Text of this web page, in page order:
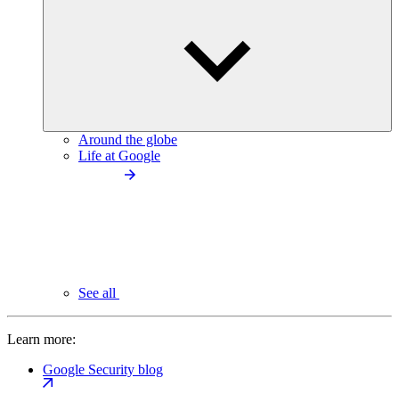
Around the globe
Life at Google
See all
Learn more:
Google Security blog